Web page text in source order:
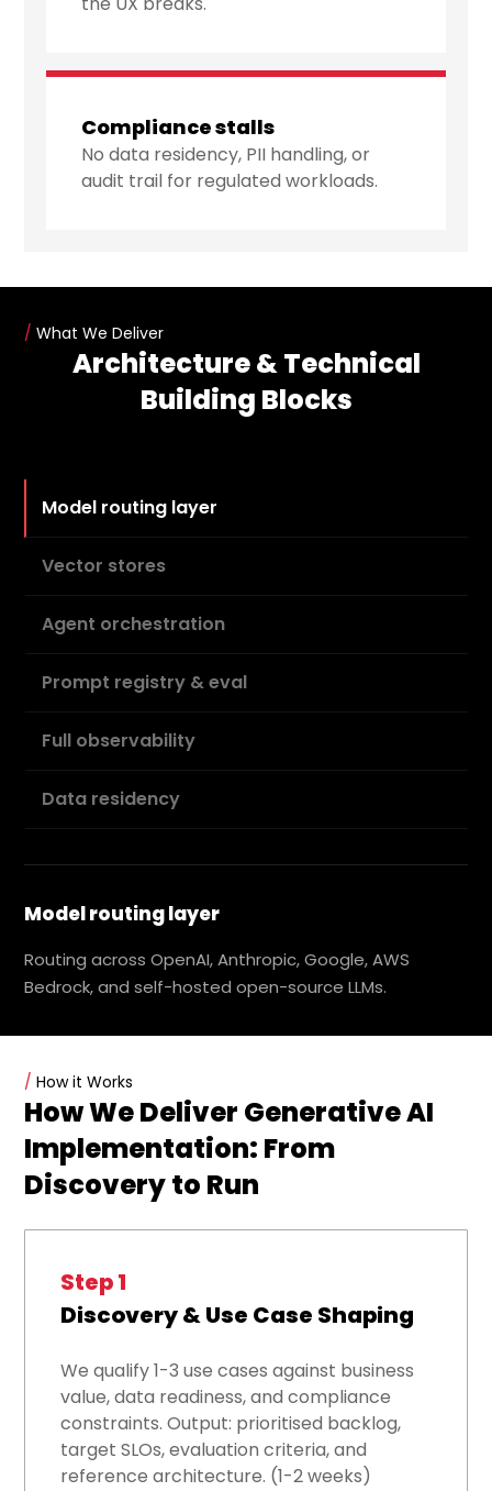
Compliance stalls
No data residency, PII handling, or
audit trail for regulated workloads.
/ What We Deliver
Architecture & Technical
Building Blocks
Model routing layer
Vector stores
Agent orchestration
Prompt registry & eval
Full observability
Data residency
Model routing layer
Routing across OpenAI, Anthropic, Google, AWS
Bedrock, and self-hosted open-source LLMs.
/ How it Works
How We Deliver Generative AI
Implementation: From
Discovery to Run
Step 1
Discovery & Use Case Shaping
We qualify 1-3 use cases against business
value, data readiness, and compliance
constraints. Output: prioritised backlog,
target SLOs, evaluation criteria, and
reference architecture. (1-2 weeks)